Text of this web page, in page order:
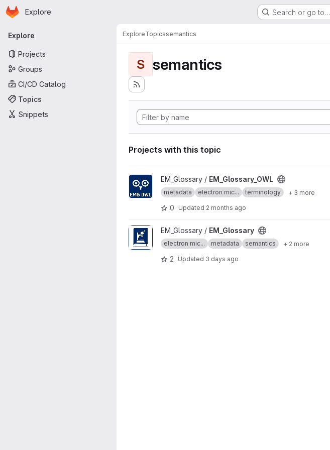
Skip to main content
Homepage
Explore Search or go to…
Primary navigation
Explore
Projects
Groups
CI/CD Catalog
Topics
Snippets
ExploreTopicssemantics
S semantics
Projects with this topic
View EM_Glossary_OWL project
EM_Glossary / EM_Glossary_OWL
metadata electron mic... terminology + 3 more
0 Updated 2 months ago
View EM_Glossary project
EM_Glossary / EM_Glossary
electron mic... metadata semantics + 2 more
2 Updated 3 days ago